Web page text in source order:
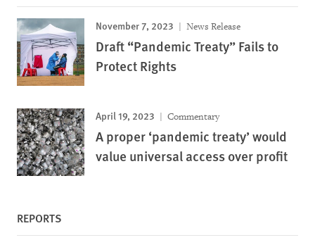
November 7, 2023 News Release
Draft “Pandemic Treaty” Fails to
Protect Rights
April 19, 2023 Commentary
A proper ‘pandemic treaty’ would
value universal access over profit
REPORTS